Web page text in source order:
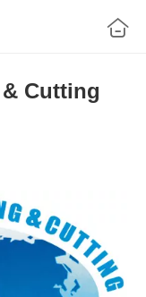
Cutting